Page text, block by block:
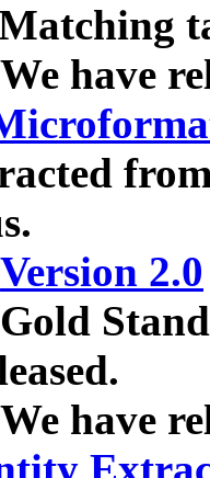
have
Version 2.0
have